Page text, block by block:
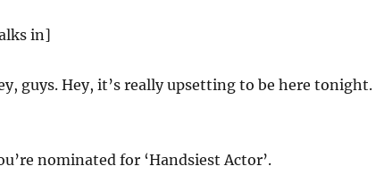
in]
guys. Hey, it’s really upsetting to be here tonight.
nominated for ‘Handsiest Actor’.